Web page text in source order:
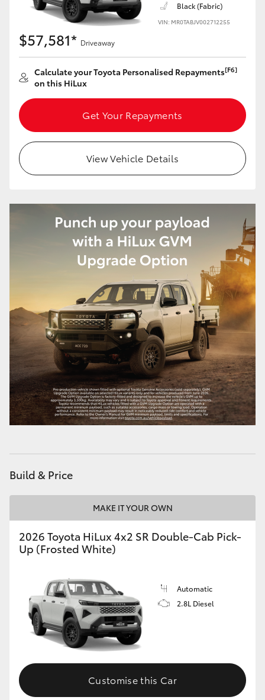
LandCruiser 300
Utes & Vans
HiLux
Tundra
GR & Performance
GR86
GR Corolla
GR Supra
Upcoming
HiLux GVM Upgrade Option
Toyota Warranty Advantage
Black (Fabric)
VIN: MR0TABJV002712255
$57,581* Driveaway
Calculate your Toyota Personalised Repayments[F6]
on this HiLux
Get Your Repayments
View Vehicle Details
Build & Price
MAKE IT YOUR OWN
2026 Toyota HiLux 4x2 SR Double-Cab Pick-
Up (Frosted White)
Automatic
2.8L Diesel
Customise this Car